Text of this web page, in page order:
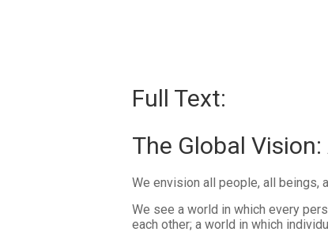
Full Text:
The Global
We envision all people, all beings,
We see a world in which every
each other; a world in which